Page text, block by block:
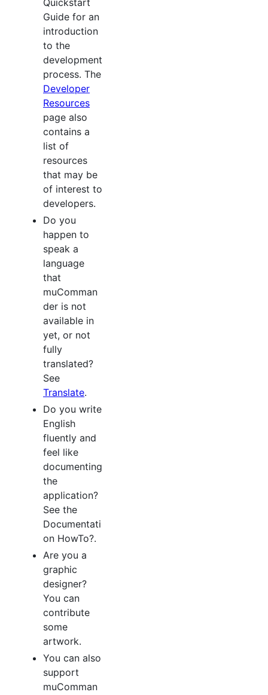
Guide for an
introduction
to the
development
process. The
Developer
Resources
page also
contains a
list of
resources
that may be
of interest to
developers.
Do you
happen to
speak a
language
that
muComman
der is not
available in
yet, or not
fully
translated?
See
Translate.
Do you write
English
fluently and
feel like
documenting
the
application?
See the
Documentati
on HowTo?.
Are you a
graphic
designer?
You can
contribute
some
artwork.
You can also
support
muComman